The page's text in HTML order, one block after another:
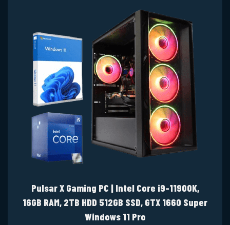
Pulsar X Gaming PC | Intel Core i9-11900K,
16GB RAM, 2TB HDD 512GB SSD, GTX 1660 Super
Windows 11 Pro